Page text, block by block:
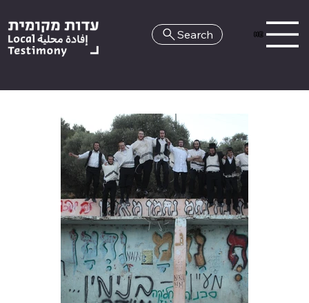
HE
Search